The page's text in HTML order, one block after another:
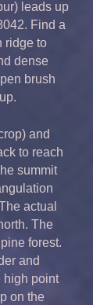
leads up
Find a
ridge to
dense
brush
and
to reach
summit
actual
The
forest.
and
high point
on the